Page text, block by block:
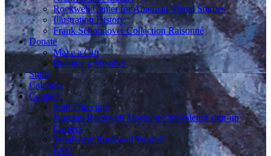
Rockwell Center for Americal Visual Studies
Illustration History
Frank Schoonover Collection Raisonné
Donate
Make a Gift
Become a Member
Shop
Calendar
Contact
Staff Directory
Norman Rockwell Museum e-newsletter sign-up
Careers
What's my Rockwell Worth?
FAQ